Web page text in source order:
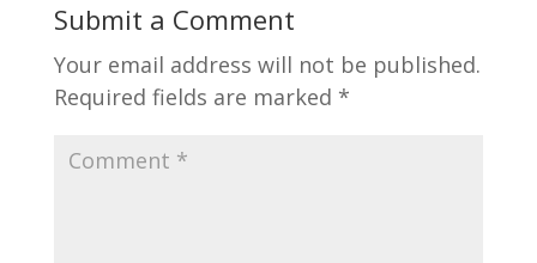
Submit a Comment
Your email address will not be published.
Required fields are marked *